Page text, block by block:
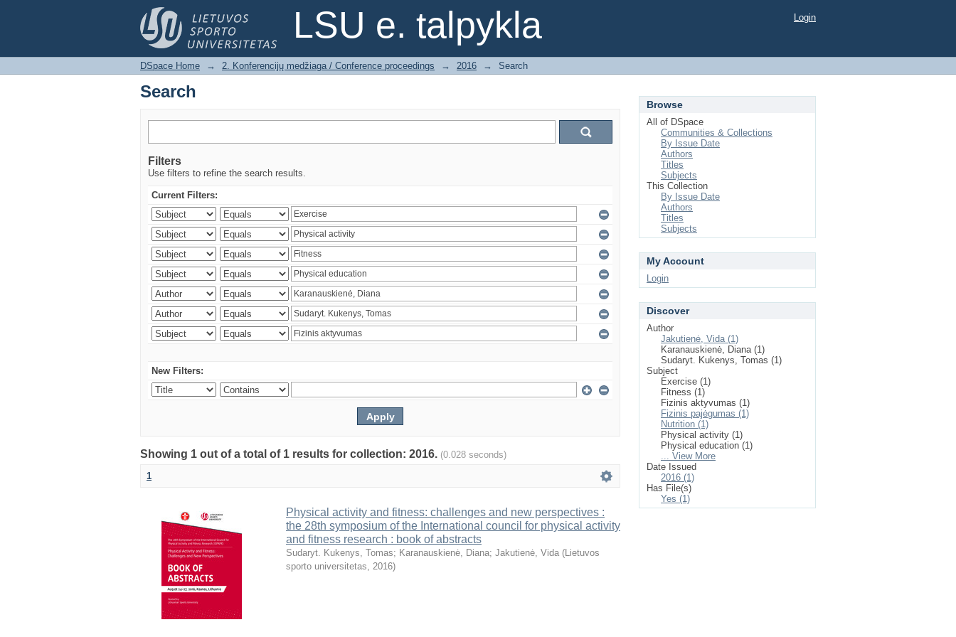
LSU e. talpykla
Search Login
DSpace Home → 2. Konferencijų medžiaga / Conference proceedings → 2016 → Search
Search
Filters
Use filters to refine the search results.
Current Filters:
New Filters:
Showing 1 out of a total of 1 results for collection: 2016. (0.028 seconds)
1
Physical activity and fitness: challenges and new perspectives :
the 28th symposium of the International council for physical activity
and fitness research : book of abstracts
Sudaryt. Kukenys, Tomas; Karanauskienė, Diana; Jakutienė, Vida (Lietuvos
sporto universitetas, 2016)
Browse
All of DSpace
Communities & Collections
By Issue Date
Authors
Titles
Subjects
This Collection
By Issue Date
Authors
Titles
Subjects
My Account
Login
Discover
Author
Jakutienė, Vida (1)
Karanauskienė, Diana (1)
Sudaryt. Kukenys, Tomas (1)
Subject
Exercise (1)
Fitness (1)
Fizinis aktyvumas (1)
Fizinis pajėgumas (1)
Nutrition (1)
Physical activity (1)
Physical education (1)
... View More
Date Issued
2016 (1)
Has File(s)
Yes (1)